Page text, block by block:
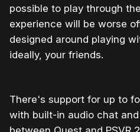
possible to play through
experience will be worse
designed around playing
ideally, your friends.
There's support for up to
with built-in audio chat